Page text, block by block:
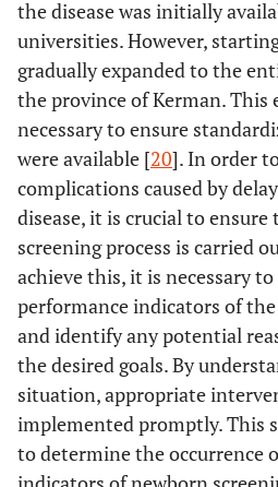
the disease was initially
universities. However,
gradually expanded to the
the province of Kerman. This
necessary to ensure
were available [20]. In order
complications caused by
disease, it is crucial to
screening process is carried
achieve this, it is necessary
performance indicators of
and identify any potential
the desired goals. By
situation, appropriate
implemented promptly. This
to determine the occurrence